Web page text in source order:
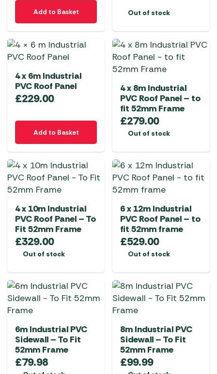
Add to Basket Out of stock
4 x 6m Industrial
PVC Roof Panel
£229.00
Add to Basket
4 x 8m Industrial
PVC Roof Panel – to
fit 52mm Frame
£279.00
Out of stock
4 x 10m Industrial
PVC Roof Panel – To
Fit 52mm Frame
£329.00
Out of stock
6 x 12m Industrial
PVC Roof Panel – to
fit 52mm frame
£529.00
Out of stock
6m Industrial PVC
Sidewall – To Fit
52mm Frame
£79.98
8m Industrial PVC
Sidewall – To Fit
52mm Frame
£99.99